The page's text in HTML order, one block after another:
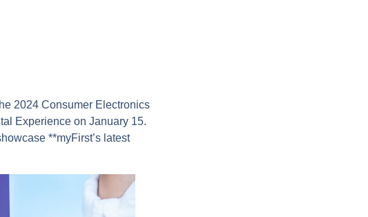
2024 Consumer Electronics
Experience on January 15.
**myFirst’s latest